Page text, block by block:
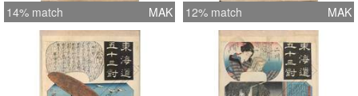
14% match MAK 12% match MAK